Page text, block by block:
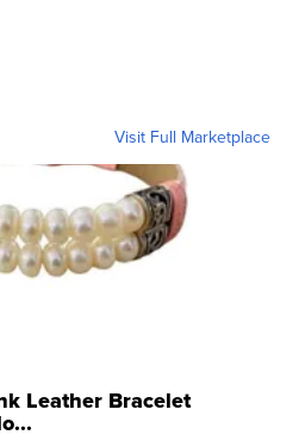
Visit Full Marketplace
Leather Bracelet